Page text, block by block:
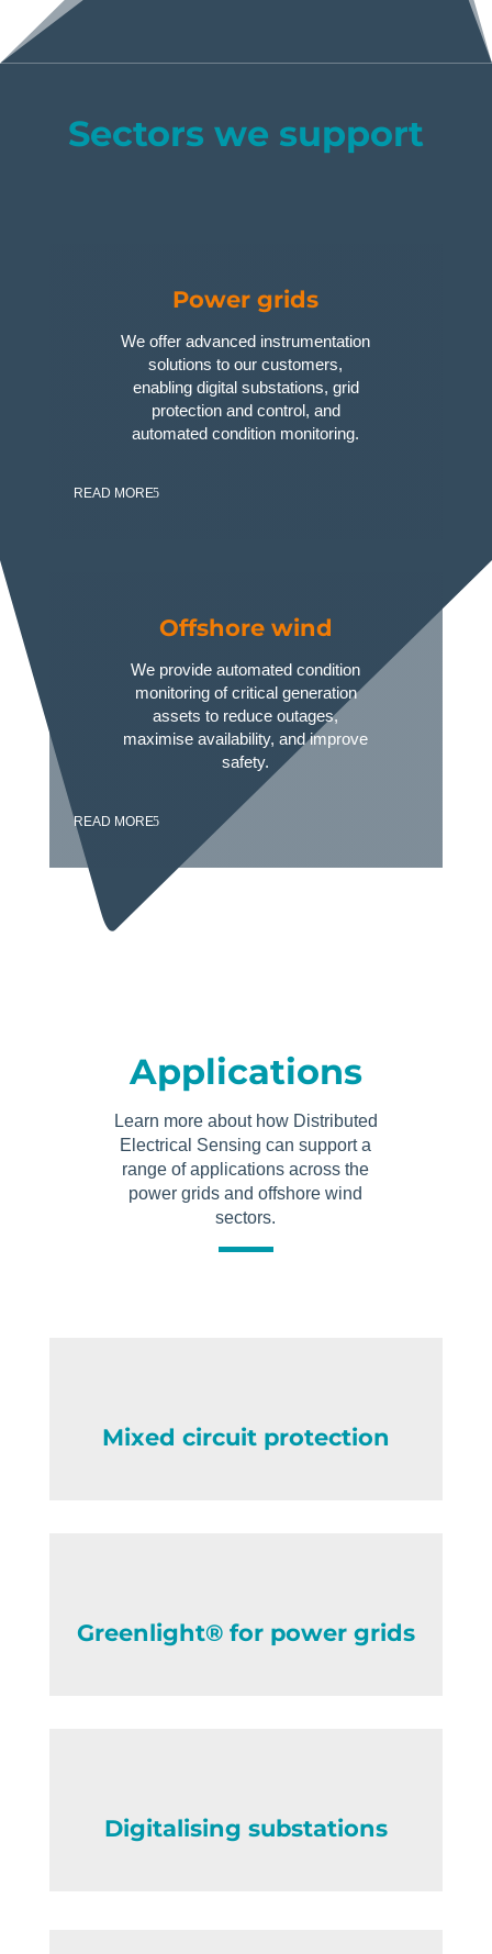
Sectors we support
Power grids
We offer advanced instrumentation
solutions to our customers,
enabling digital substations, grid
protection and control, and
automated condition monitoring.
READ MORE
Offshore wind
We provide automated condition
monitoring of critical generation
assets to reduce outages,
maximise availability, and improve
safety.
READ MORE
Applications
Learn more about how Distributed
Electrical Sensing can support a
range of applications across the
power grids and offshore wind
sectors.
Mixed circuit protection
Greenlight® for power grids
Digitalising substations